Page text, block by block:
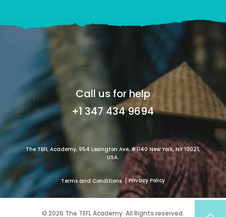
Call us for help
+1 347 434 9694
The TEFL Academy, 954 Lexington Ave, #1140 New York, NY 10021,
USA.
Terms and Conditions Privacy Policy
© 2026 The TEFL Academy. All Rights reserved.